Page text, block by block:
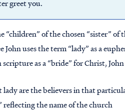
greet you.
“children” of the chosen “sister” of
John uses the term “lady” as a
as a “bride” for Christ,
are the believers in that
reflecting the name of the church